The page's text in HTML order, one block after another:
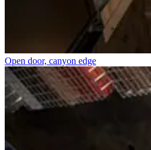
Open door, canyon edge